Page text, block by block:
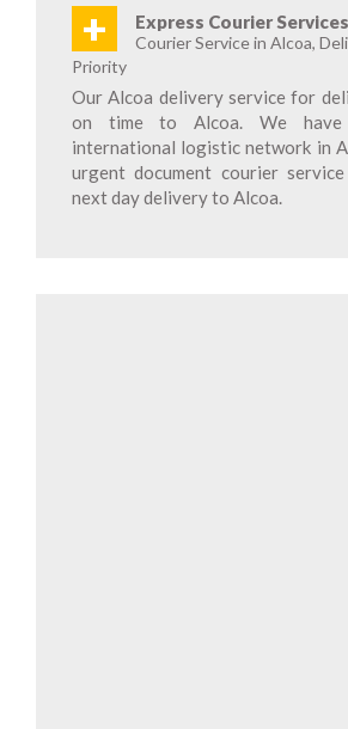
+ Express Courier Services
Courier Service in Alcoa,
Priority
Our Alcoa delivery service for
on time to Alcoa. We have
international logistic network in
urgent document courier
next day delivery to Alcoa.